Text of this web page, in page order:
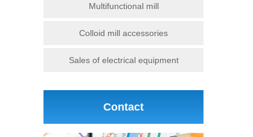
Multifunctional mill
Colloid mill accessories
Sales of electrical equipment
Contact